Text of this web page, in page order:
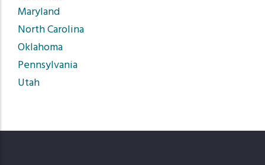
Maryland
North Carolina
Oklahoma
Pennsylvania
Utah